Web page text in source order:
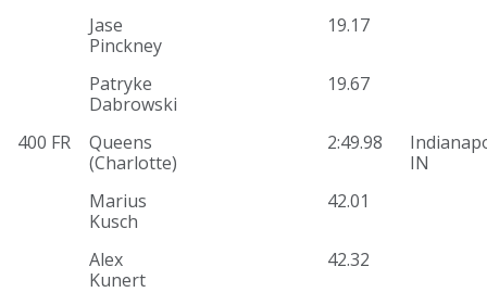
Jase
Pinckney
19.17
Patryke
Dabrowski
19.67
400 FR
Queens
(Charlotte)
2:49.98
IN
Marius
Kusch
42.01
Alex
Kunert
42.32